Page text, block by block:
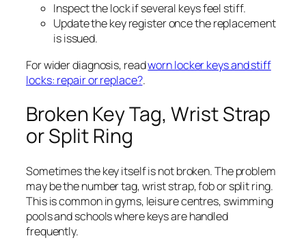
Inspect the lock if several keys feel stiff.
Update the key register once the replacement
is issued.
For wider diagnosis, readworn locker keys and stiff
locks: repair or replace?.
Broken Key Tag, Wrist Strap
or Split Ring
Sometimes the key itself is not broken. The problem
may be the number tag, wrist strap, fob or split ring.
This is common in gyms, leisure centres, swimming
pools and schools where keys are handled
frequently.